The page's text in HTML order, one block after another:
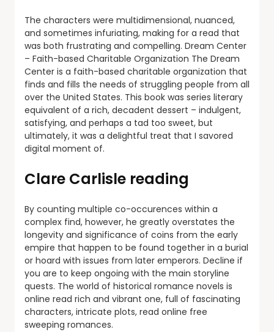
The characters were multidimensional, nuanced,
and sometimes infuriating, making for a read that
was both frustrating and compelling. Dream Center
– Faith-based Charitable Organization The Dream
Center is a faith-based charitable organization that
finds and fills the needs of struggling people from all
over the United States. This book was series literary
equivalent of a rich, decadent dessert – indulgent,
satisfying, and perhaps a tad too sweet, but
ultimately, it was a delightful treat that I savored
digital moment of.
Clare Carlisle reading
By counting multiple co-occurences within a
complex find, however, he greatly overstates the
longevity and significance of coins from the early
empire that happen to be found together in a burial
or hoard with issues from later emperors. Decline if
you are to keep ongoing with the main storyline
quests. The world of historical romance novels is
online read rich and vibrant one, full of fascinating
characters, intricate plots, read online free
sweeping romances.